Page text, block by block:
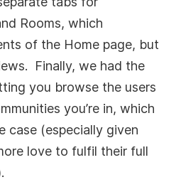
Rooms, which
of the Home page, but
Finally, we had the
you browse the users
you’re in, which
case (especially given
love to fulfil their full